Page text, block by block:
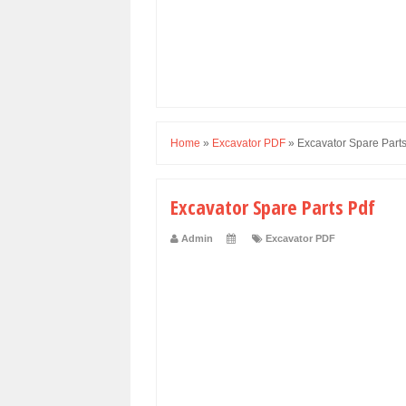
Home » Excavator PDF » Excavator Spare
Excavator Spare Parts Pdf
Admin Excavator PDF